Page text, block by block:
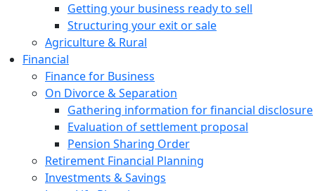
Getting your business ready to sell
Structuring your exit or sale
Agriculture & Rural
Financial
Finance for Business
On Divorce & Separation
Gathering information for financial disclosure
Evaluation of settlement proposal
Pension Sharing Order
Retirement Financial Planning
Investments & Savings